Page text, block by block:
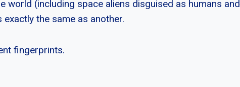
world (including space aliens disguised as humans and
the same as another.
fingerprints.